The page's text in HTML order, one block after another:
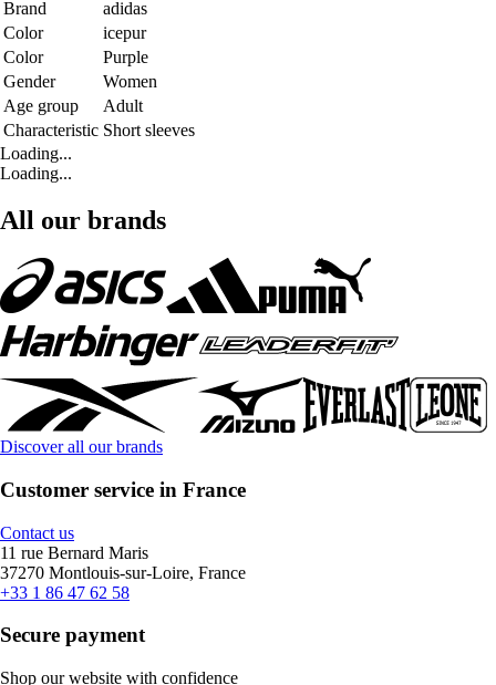
Brand
adidas
Color
icepur
Color
Purple
Gender
Women
Age group
Adult
Characteristic Short sleeves
Loading...
Loading...
All our brands
Discover all our brands
Customer service in France
Contact us
11 rue Bernard Maris
37270 Montlouis-sur-Loire, France
+33 1 86 47 62 58
Secure payment
Shop our website with confidence